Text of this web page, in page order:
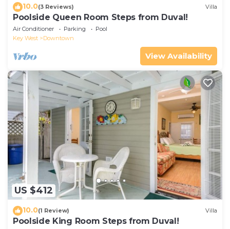
10.0(3 Reviews) Villa
Poolside Queen Room Steps from Duval!
Air Conditioner Parking
Pool
Key West
Downtown
View Availability
US $412
10.0(1 Review) Villa
Poolside King Room Steps from Duval!